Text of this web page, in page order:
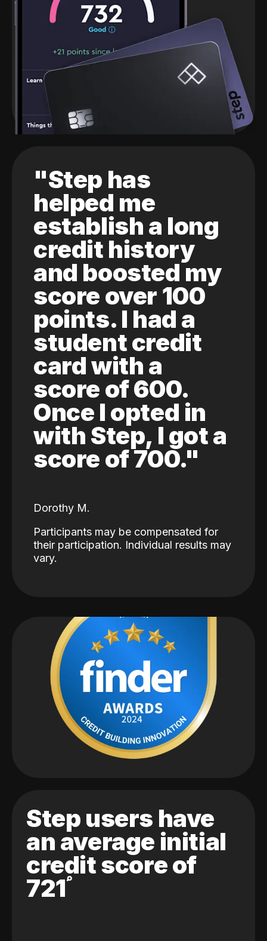
"Step has
helped me
establish a long
credit history
and boosted my
score over 100
points. I had a
student credit
card with a
score of 600.
Once I opted in
with Step, I got a
score of 700."
Dorothy M.
Participants may be compensated for
their participation. Individual results may
vary.
Step users have
an average initial
credit score of
721